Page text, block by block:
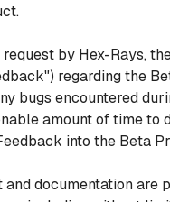
by Hex-Rays,
regarding the
bugs encountered
amount of time to
into the Beta
documentation are